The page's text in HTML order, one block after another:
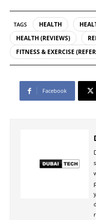
TAGS HEALTH
HEALTH (REVIEWS)
FITNESS & EXERCISE
Facebook